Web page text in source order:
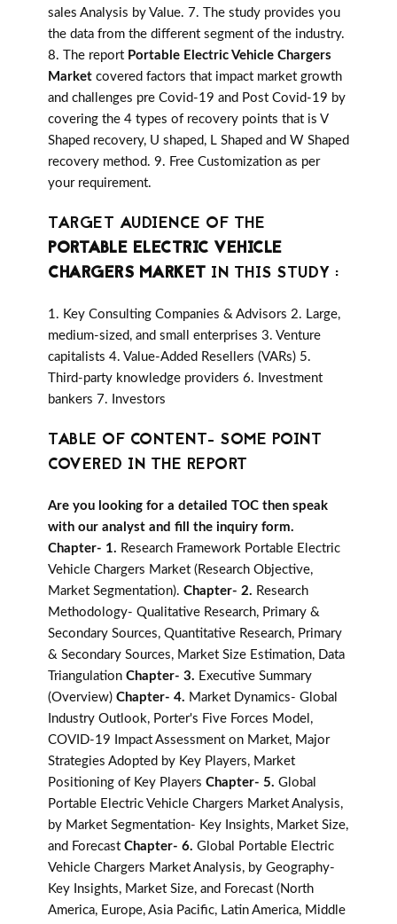
sales Analysis by Value. 7. The study provides you
the data from the different segment of the industry.
8. The report Portable Electric Vehicle Chargers
Market covered factors that impact market growth
and challenges pre Covid-19 and Post Covid-19 by
covering the 4 types of recovery points that is V
Shaped recovery, U shaped, L Shaped and W Shaped
recovery method. 9. Free Customization as per
your requirement.
TARGET AUDIENCE OF THE
PORTABLE ELECTRIC VEHICLE
CHARGERS MARKET IN THIS STUDY :
1. Key Consulting Companies & Advisors 2. Large,
medium-sized, and small enterprises 3. Venture
capitalists 4. Value-Added Resellers (VARs) 5.
Third-party knowledge providers 6. Investment
bankers 7. Investors
TABLE OF CONTENT- SOME POINT
COVERED IN THE REPORT
Are you looking for a detailed TOC then speak
with our analyst and fill the inquiry form.
Chapter- 1. Research Framework Portable Electric
Vehicle Chargers Market (Research Objective,
Market Segmentation). Chapter- 2. Research
Methodology- Qualitative Research, Primary &
Secondary Sources, Quantitative Research, Primary
& Secondary Sources, Market Size Estimation, Data
Triangulation Chapter- 3. Executive Summary
(Overview) Chapter- 4. Market Dynamics- Global
Industry Outlook, Porter's Five Forces Model,
COVID-19 Impact Assessment on Market, Major
Strategies Adopted by Key Players, Market
Positioning of Key Players Chapter- 5. Global
Portable Electric Vehicle Chargers Market Analysis,
by Market Segmentation- Key Insights, Market Size,
and Forecast Chapter- 6. Global Portable Electric
Vehicle Chargers Market Analysis, by Geography-
Key Insights, Market Size, and Forecast (North
America, Europe, Asia Pacific, Latin America, Middle